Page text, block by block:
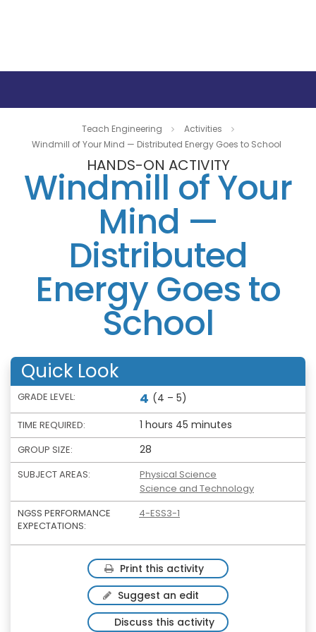
Teach Engineering
Activities
Windmill of Your Mind — Distributed Energy Goes to School
HANDS-ON ACTIVITY
Windmill of Your
Mind —
Distributed
Energy Goes to
School
Quick Look
GRADE LEVEL: 4 (4 – 5)
TIME REQUIRED: 1 hours 45 minutes
GROUP SIZE: 28
SUBJECT AREAS:
Physical Science
Science and Technology
NGSS PERFORMANCE
EXPECTATIONS:
4-ESS3-1
Print this activity
Suggest an edit
Discuss this activity